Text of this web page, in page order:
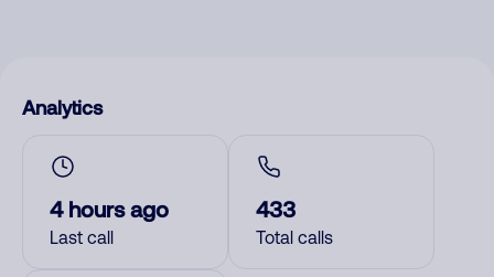
Analytics
4 hours ago
Last call
433
Total calls